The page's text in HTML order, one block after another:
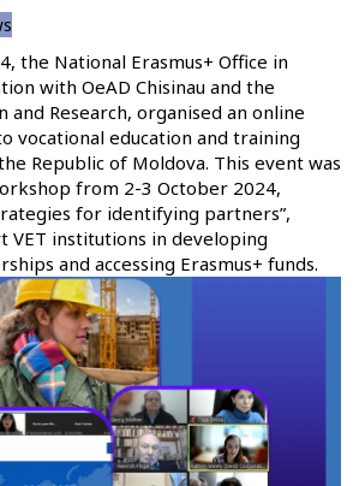
the National Erasmus+ Office in
with OeAD Chisinau and the
and Research, organised an online
vocational education and training
Republic of Moldova. This event was
from 2-3 October 2024,
for identifying partners”,
VET institutions in developing
and accessing Erasmus+ funds.